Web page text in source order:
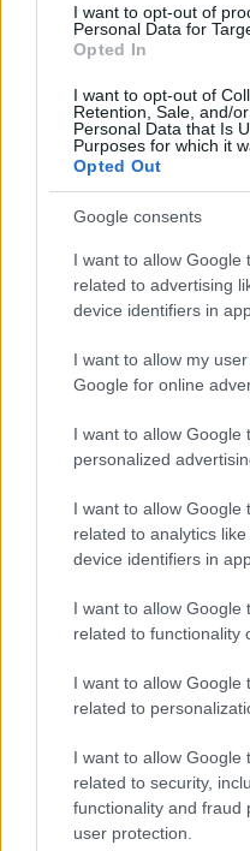
I want to opt-out of
Personal Data for
Opted In
I want to opt-out of
Retention, Sale, and/
Personal Data that Is
Purposes for which it
Opted Out
Google consents
I want to allow Google
related to advertising
device identifiers in
I want to allow my
Google for online
I want to allow Google
personalized
I want to allow Google
related to analytics
device identifiers in
I want to allow Google
related to functionality
I want to allow Google
related to
I want to allow Google
related to security,
functionality and fraud
user protection.
Nona
Nonnie
Norina
Norma
Nova
Nuncio
Nunzio
Nydia
Rolando
Romaine
Roman
Romolo
Ronia
Ronna
Ronnie
Ronny
Rosa
Rosalie
Rosalba
Rosalia
Roseanne